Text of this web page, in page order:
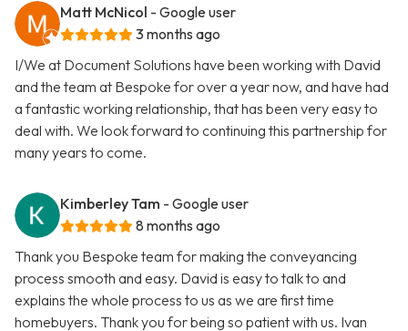
Matt McNicol - Google user
3 months ago
I/We at Document Solutions have been working with David
and the team at Bespoke for over a year now, and have had
a fantastic working relationship, that has been very easy to
deal with. We look forward to continuing this partnership for
many years to come.
Kimberley Tam - Google user
8 months ago
Thank you Bespoke team for making the conveyancing
process smooth and easy. David is easy to talk to and
explains the whole process to us as we are first time
homebuyers. Thank you for being so patient with us. Ivan